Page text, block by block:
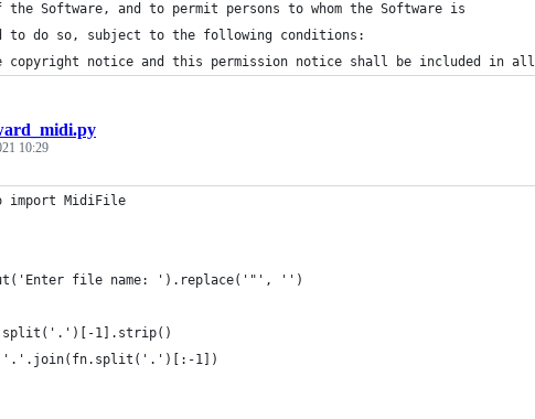
the Software, and to permit persons to whom the Software is
to do so, subject to the following conditions:
copyright notice and this permission notice shall be included in all
10:29
import MidiFile
file name: ').replace('"', '')
1].strip()
= '.'.join(fn.split('.')[:-1])